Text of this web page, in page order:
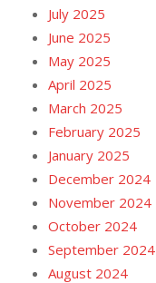
July 2025
June 2025
May 2025
April 2025
March 2025
February 2025
January 2025
December 2024
November 2024
October 2024
September 2024
August 2024